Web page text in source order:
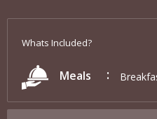
Whats Included?
Meals